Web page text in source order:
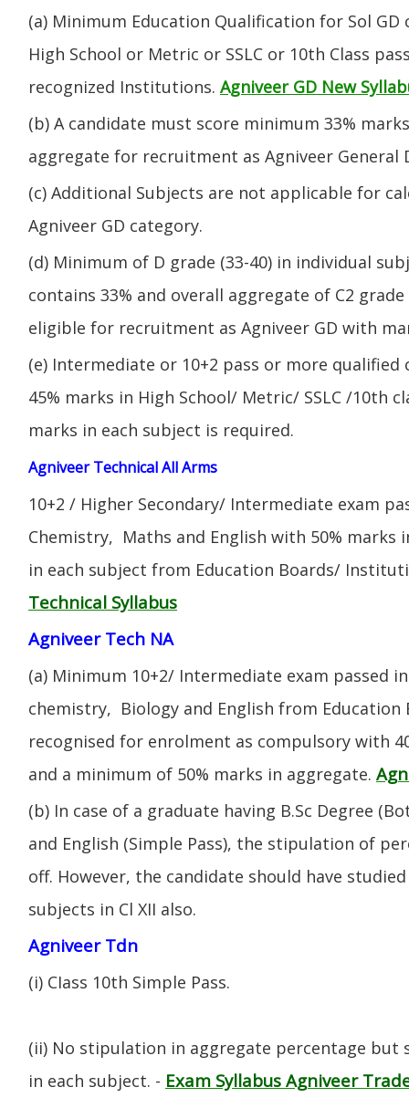
(a) Minimum Education Qualification for Sol
High School or Metric or SSLC or 10th Class
recognized Institutions. Agniveer GD New
(b) A candidate must score minimum 33%
aggregate for recruitment as Agniveer General
(c) Additional Subjects are not applicable for
Agniveer GD category.
(d) Minimum of D grade (33-40) in individual
contains 33% and overall aggregate of C2
eligible for recruitment as Agniveer GD with
(e) Intermediate or 10+2 pass or more qualified
45% marks in High School/ Metric/ SSLC /10th
marks in each subject is required.
Agniveer Technical All Arms
10+2 / Higher Secondary/ Intermediate exam
Chemistry, Maths and English with 50% marks
in each subject from Education Boards/
Technical Syllabus
Agniveer Tech NA
(a) Minimum 10+2/ Intermediate exam passed
chemistry, Biology and English from
recognised for enrolment as compulsory with
and a minimum of 50% marks in aggregate.
(b) In case of a graduate having B.Sc Degree
and English (Simple Pass), the stipulation of
off. However, the candidate should have
subjects in Cl XII also.
Agniveer Tdn
(i) CIass 10th Simple Pass.
(ii) No stipulation in aggregate percentage but
in each subject. - Exam Syllabus Agniveer